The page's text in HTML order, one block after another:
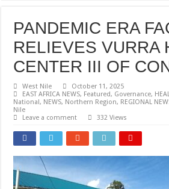
PANDEMIC ERA
RELIEVES VURRA
CENTER III OF
West Nile
October 11, 2025
EAST AFRICA NEWS, Featured, Governance,
National, NEWS, Northern Region, REGIONAL
Nile
Leave a comment
332 Views